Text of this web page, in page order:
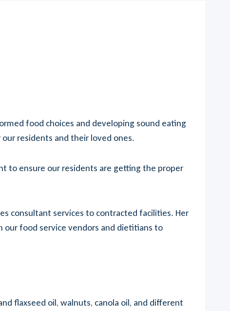
food choices and developing sound eating
residents and their loved ones.
to ensure our residents are getting the proper
consultant services to contracted facilities. Her
our food service vendors and dietitians to
flaxseed oil, walnuts, canola oil, and different